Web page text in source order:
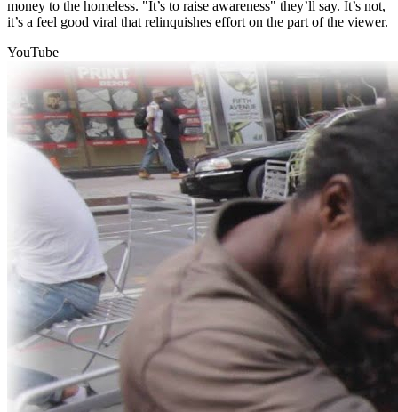
money to the homeless. "It’s to raise awareness" they’ll say. It’s not,
it’s a feel good viral that relinquishes effort on the part of the viewer.
YouTube